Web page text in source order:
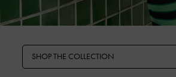
SHOP THE COLLECTION